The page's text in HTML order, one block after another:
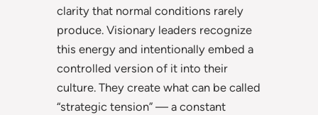
clarity that normal conditions rarely
produce. Visionary leaders recognize
this energy and intentionally embed a
controlled version of it into their
culture. They create what can be called
“strategic tension” — a constant